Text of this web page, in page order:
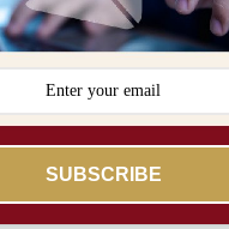
SUBSCRIBE